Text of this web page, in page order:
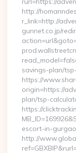
http://
r_link=http://
gunnet.co.jp/
savings-plan/
https://
origin=https://
plan/tsp-
https://
escort-in-
http://